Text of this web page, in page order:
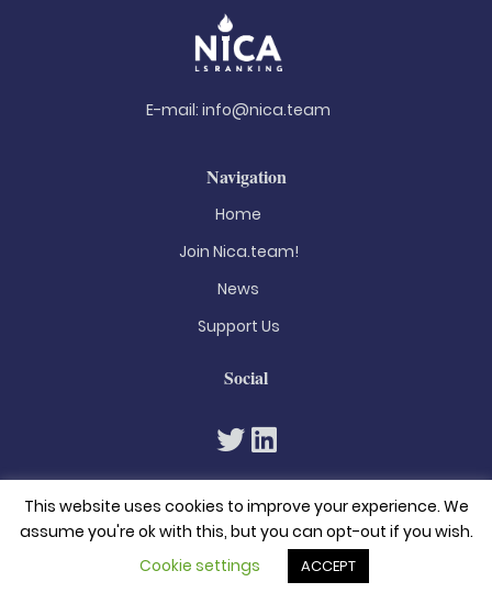
E-mail: info@nica.team
Navigation
Home
Join Nica.team!
News
Support Us
Social
© 2026. All rights reserved
This website uses cookies to improve your experience. We
assume you're ok with this, but you can opt-out if you wish.
Cookie settings
ACCEPT